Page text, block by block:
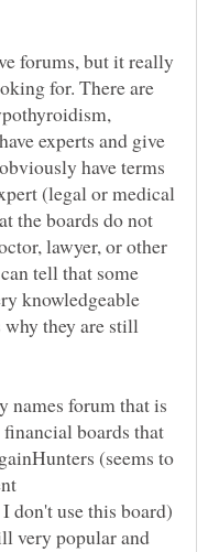
forums, but it really
for. There are
experts and give
have terms
(legal or medical
the boards do not
lawyer, or other
tell that some
knowledgeable
why they are still
names forum that is
boards that
(seems to
don't use this board)
very popular and